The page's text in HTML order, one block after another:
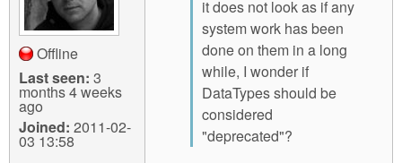
Offline
Last seen: 3
months 4 weeks
ago
Joined: 2011-02-
03 13:58
it does not look as if any
system work has been
done on them in a long
while, I wonder if
DataTypes should be
considered
"deprecated"?